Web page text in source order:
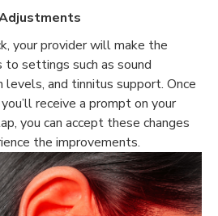
your provider will make the
settings such as sound
levels, and tinnitus support. Once
receive a prompt on your
you can accept these changes
the improvements.